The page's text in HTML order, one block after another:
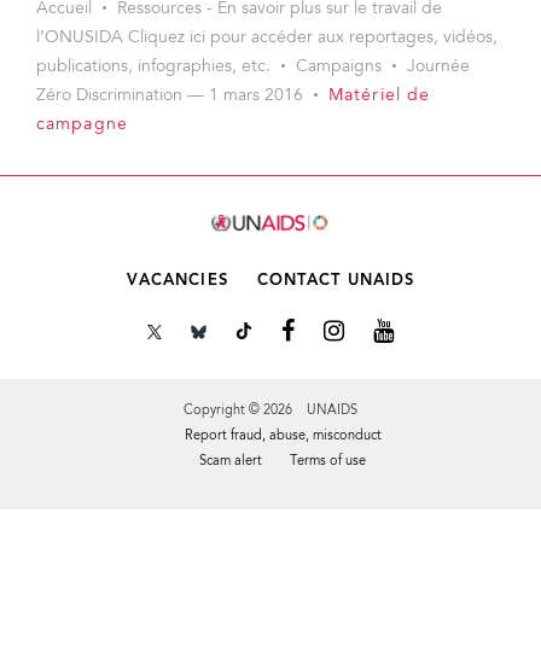
Accueil
Ressources - En savoir plus sur le travail de
l’ONUSIDA Cliquez ici pour accéder aux reportages, vidéos,
publications, infographies, etc.
Campaigns
Journée
Zéro Discrimination — 1 mars 2016
Matériel de
campagne
VACANCIES CONTACT UNAIDS
Copyright © 2026 UNAIDS
Report fraud, abuse, misconduct
Scam alert
Terms of use